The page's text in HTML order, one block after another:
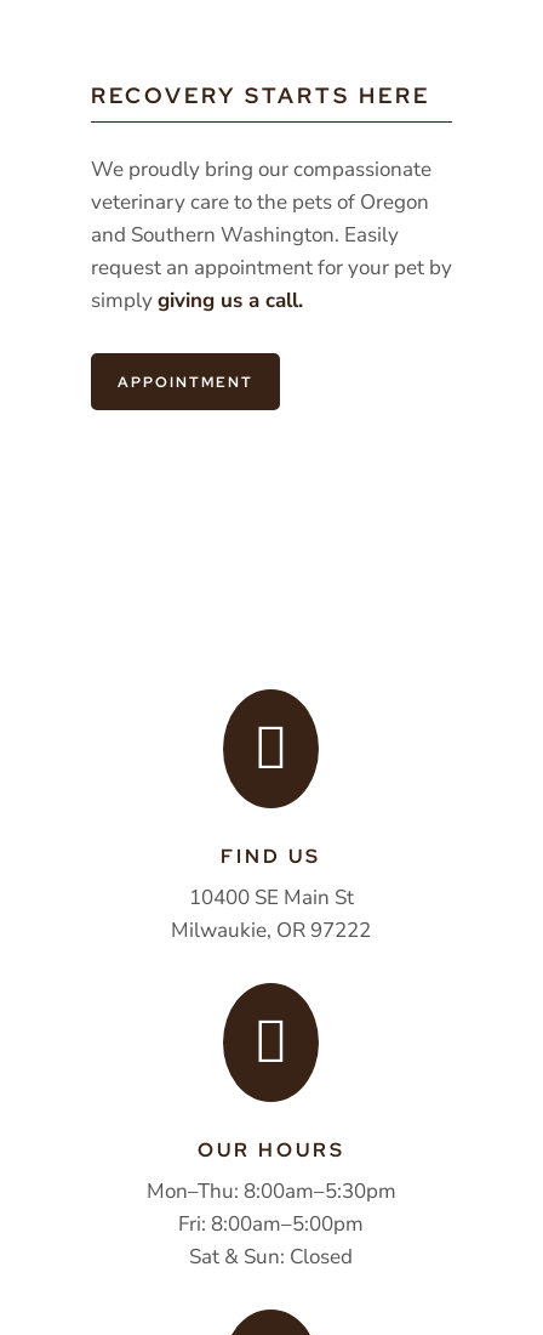
RECOVERY STARTS HERE
We proudly bring our compassionate
veterinary care to the pets of Oregon
and Southern Washington. Easily
request an appointment for your pet by
simplygiving us a call.
APPOINTMENT

FIND US
10400 SE Main St
Milwaukie, OR 97222

OUR HOURS
Mon–Thu: 8:00am–5:30pm
Fri: 8:00am–5:00pm
Sat & Sun: Closed